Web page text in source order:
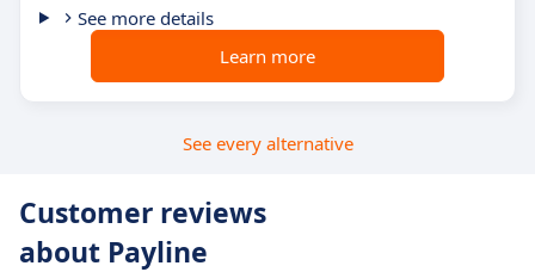
See more details
Learn more
See every alternative
Customer reviews
about Payline